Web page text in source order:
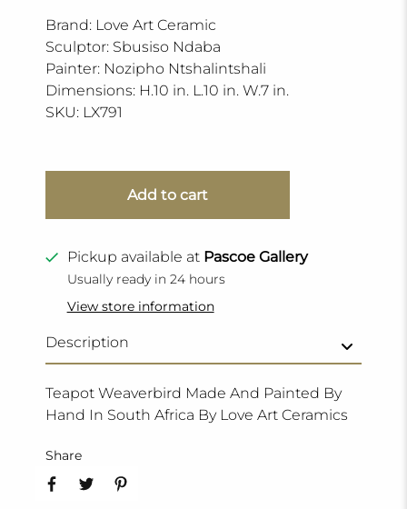
Brand: Love Art Ceramic
Sculptor: Sbusiso Ndaba
Painter: Nozipho Ntshalintshali
Dimensions: H.10 in. L.10 in. W.7 in.
SKU: LX791
Add to cart
Pickup available at Pascoe Gallery
Usually ready in 24 hours
View store information
Description
Teapot Weaverbird Made And Painted By
Hand In South Africa By Love Art Ceramics
Share